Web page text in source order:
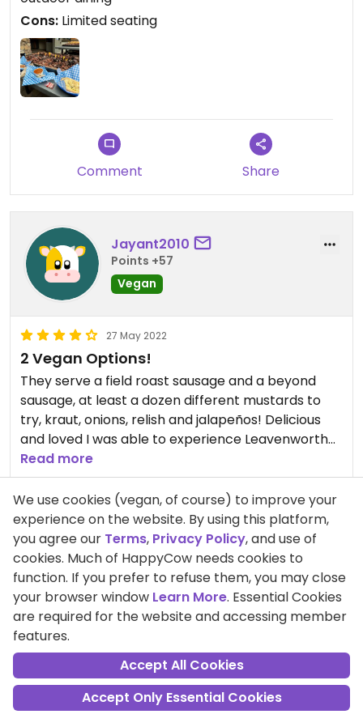
here if they keep serving these great options.
Updated from previous review on 2022-05-29
Cons: Limited seating
Comment Share
Jayant2010
Points +57
Vegan
27 May 2022
2 Vegan Options!
They serve a field roast sausage and a beyond
sausage, at least a dozen different mustards to
try, kraut, onions, relish and jalapeños! Delicious
and loved I was able to experience Leavenworth
with my meat eating family. 😋
Read more
Able to bring my dog into the outdoor
restaurant, Nice atmosphere , Friendly staff
Comment Share
GabrielleZimmermann
Points +120
Vegan
We use cookies (vegan, of course) to improve your
experience on the website. By using this platform,
you agree our Terms, Privacy Policy, and use of
cookies. Much of HappyCow needs cookies to
function. If you prefer to refuse them, you may close
your browser window Learn More. Essential Cookies
are required for the website and accessing member
features.
Accept All Cookies
Accept Only Essential Cookies